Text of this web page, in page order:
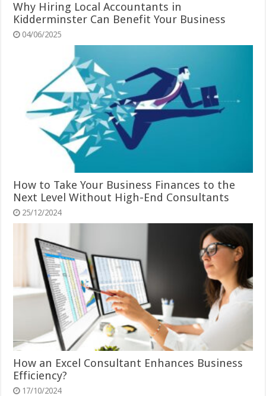
Why Hiring Local Accountants in
Kidderminster Can Benefit Your Business
04/06/2025
How to Take Your Business Finances to the
Next Level Without High-End Consultants
25/12/2024
How an Excel Consultant Enhances Business
Efficiency?
17/10/2024